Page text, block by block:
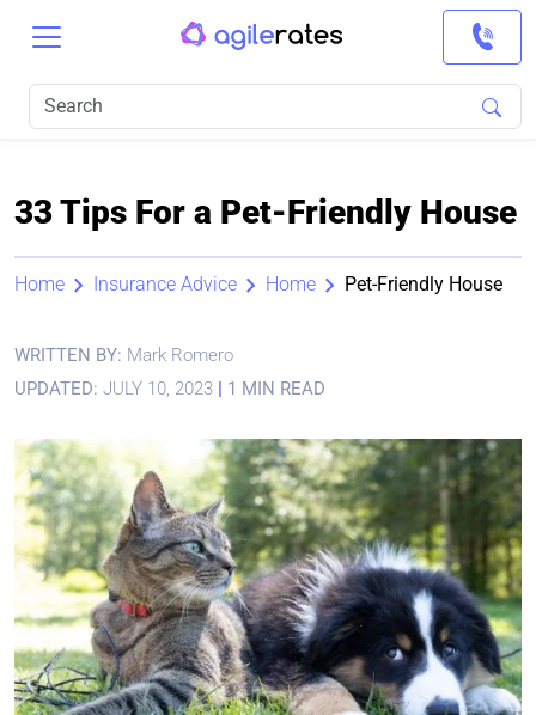
33 Tips For a Pet-Friendly House
Home Insurance Advice Home Pet-Friendly House
WRITTEN BY: Mark Romero
UPDATED: JULY 10, 2023 | 1 MIN READ